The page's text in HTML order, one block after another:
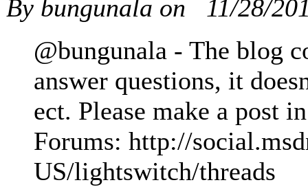
By bungunala on
11/28/
@bungunala - The blog
answer questions, it
ect. Please make a post
Forums: http://
US/lightswitch/threads